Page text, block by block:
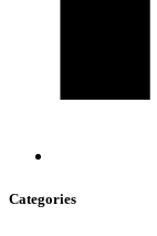
Categories